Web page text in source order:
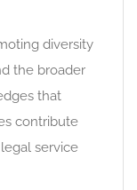
diversity
the broader
that
contribute
service